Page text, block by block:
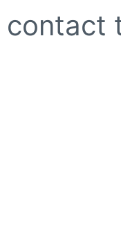
contact